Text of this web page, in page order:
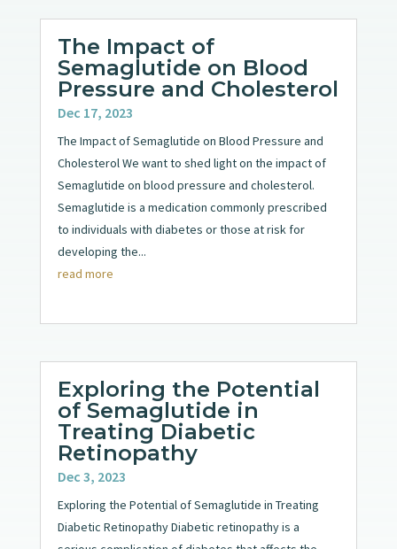
The Impact of
Semaglutide on Blood
Pressure and Cholesterol
Dec 17, 2023
The Impact of Semaglutide on Blood Pressure and
Cholesterol We want to shed light on the impact of
Semaglutide on blood pressure and cholesterol.
Semaglutide is a medication commonly prescribed
to individuals with diabetes or those at risk for
developing the...
read more
Exploring the Potential
of Semaglutide in
Treating Diabetic
Retinopathy
Dec 3, 2023
Exploring the Potential of Semaglutide in Treating
Diabetic Retinopathy Diabetic retinopathy is a